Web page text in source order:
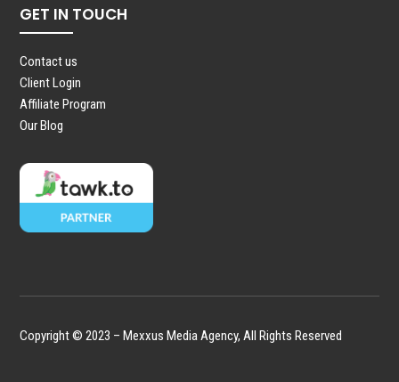
GET IN TOUCH
Contact us
Client Login
Affiliate Program
Our Blog
Copyright © 2023 – Mexxus Media Agency, All Rights Reserved